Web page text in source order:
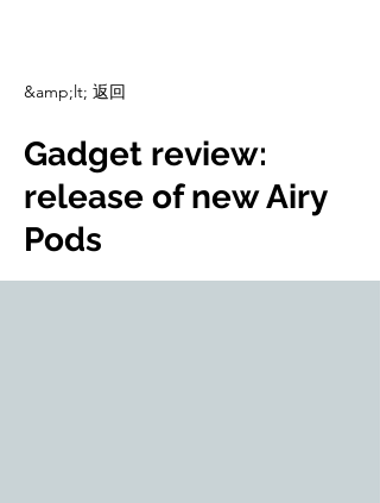
&amp;lt; 返回
Gadget review:
release of new Airy
Pods